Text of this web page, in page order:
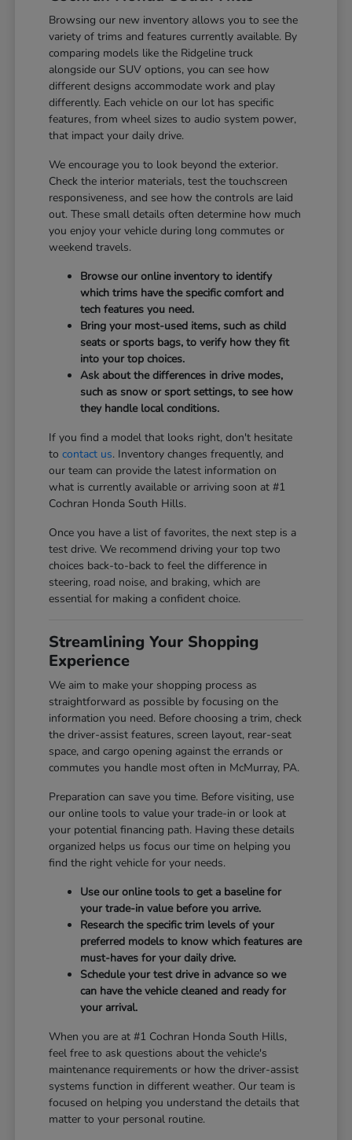
Browsing our new inventory allows you to see the
variety of trims and features currently available. By
comparing models like the Ridgeline truck
alongside our SUV options, you can see how
different designs accommodate work and play
differently. Each vehicle on our lot has specific
features, from wheel sizes to audio system power,
that impact your daily drive.
We encourage you to look beyond the exterior.
Check the interior materials, test the touchscreen
responsiveness, and see how the controls are laid
out. These small details often determine how much
you enjoy your vehicle during long commutes or
weekend travels.
Browse our online inventory to identify
which trims have the specific comfort and
tech features you need.
Bring your most-used items, such as child
seats or sports bags, to verify how they fit
into your top choices.
Ask about the differences in drive modes,
such as snow or sport settings, to see how
they handle local conditions.
If you find a model that looks right, don't hesitate
tocontact us. Inventory changes frequently, and
our team can provide the latest information on
what is currently available or arriving soon at #1
Cochran Honda South Hills.
Once you have a list of favorites, the next step is a
test drive. We recommend driving your top two
choices back-to-back to feel the difference in
steering, road noise, and braking, which are
essential for making a confident choice.
Streamlining Your Shopping
Experience
We aim to make your shopping process as
straightforward as possible by focusing on the
information you need. Before choosing a trim, check
the driver-assist features, screen layout, rear-seat
space, and cargo opening against the errands or
commutes you handle most often in McMurray, PA.
Preparation can save you time. Before visiting, use
our online tools to value your trade-in or look at
your potential financing path. Having these details
organized helps us focus our time on helping you
find the right vehicle for your needs.
Use our online tools to get a baseline for
your trade-in value before you arrive.
Research the specific trim levels of your
preferred models to know which features are
must-haves for your daily drive.
Schedule your test drive in advance so we
can have the vehicle cleaned and ready for
your arrival.
When you are at #1 Cochran Honda South Hills,
feel free to ask questions about the vehicle's
maintenance requirements or how the driver-assist
systems function in different weather. Our team is
focused on helping you understand the details that
matter to your personal routine.